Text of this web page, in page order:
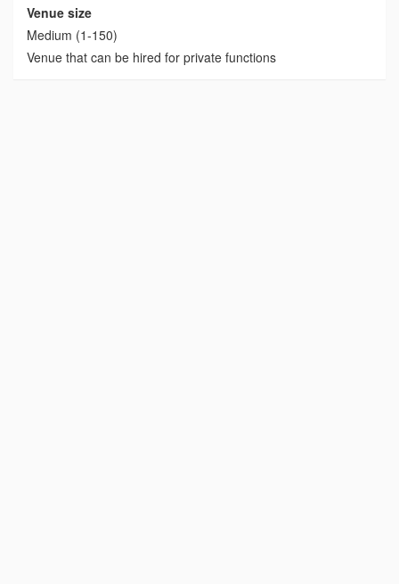
Venue size
Medium (1-150)
Venue that can be hired for private functions